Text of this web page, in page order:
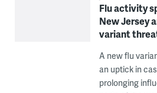
Flu activity
New Jersey
variant
A new flu
an uptick in
prolonging